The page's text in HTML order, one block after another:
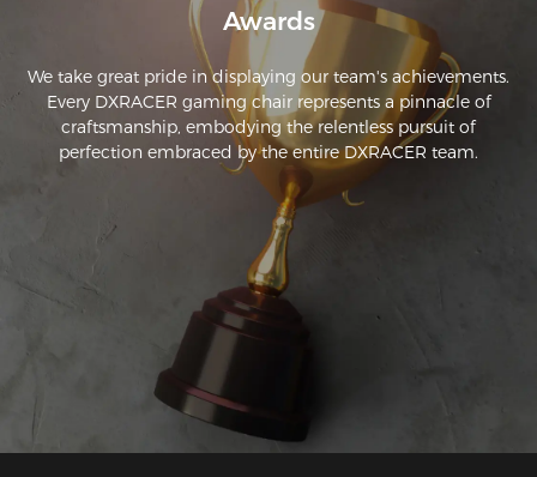
Awards
We take great pride in displaying our team's achievements.
Every DXRACER gaming chair represents a pinnacle of
craftsmanship, embodying the relentless pursuit of
perfection embraced by the entire DXRACER team.